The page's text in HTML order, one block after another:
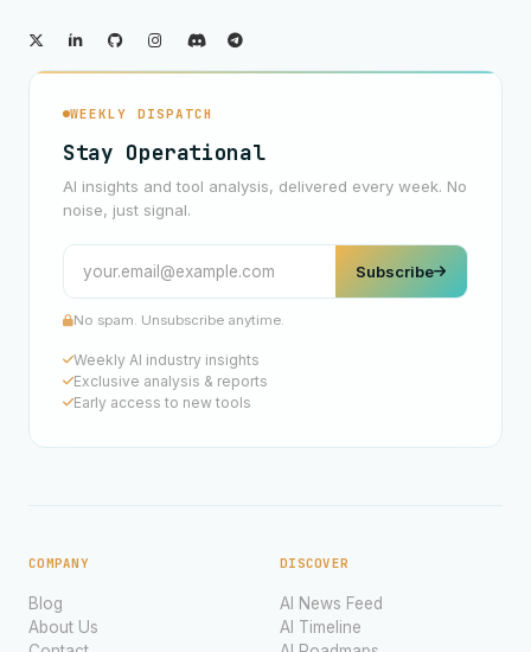
WEEKLY DISPATCH
Stay Operational
AI insights and tool analysis, delivered every week. No
noise, just signal.
Subscribe
No spam. Unsubscribe anytime.
Weekly AI industry insights
Exclusive analysis & reports
Early access to new tools
COMPANY
Blog
About Us
DISCOVER
AI News Feed
AI Timeline